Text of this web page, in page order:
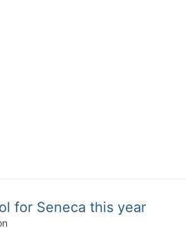
for Seneca this year